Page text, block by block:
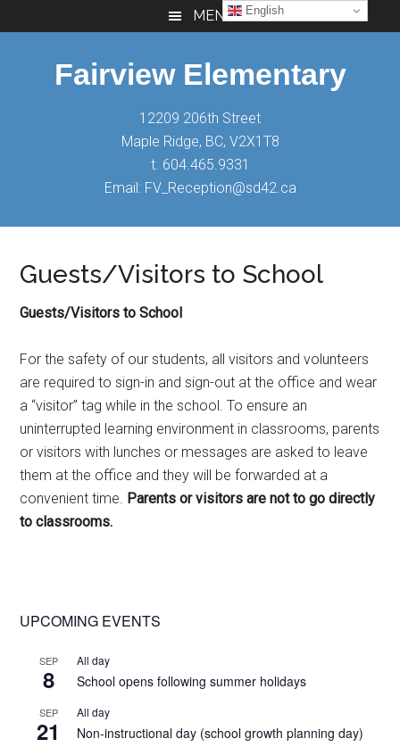
to
to
to
MENU
Fairview Elementary
12209 206th Street
Maple Ridge, BC, V2X1T8
t. 604.465.9331
Email: FV_Reception@sd42.ca
Guests/Visitors to School
Guests/Visitors to School
For the safety of our students, all visitors and volunteers
are required to sign-in and sign-out at the office and wear
a “visitor” tag while in the school. To ensure an
uninterrupted learning environment in classrooms, parents
or visitors with lunches or messages are asked to leave
them at the office and they will be forwarded at a
convenient time. Parents or visitors are not to go directly
to classrooms.
Primary
Sidebar
UPCOMING EVENTS
SEP
8
All day
School opens following summer holidays
SEP
21
All day
Non-instructional day (school growth planning day)
English